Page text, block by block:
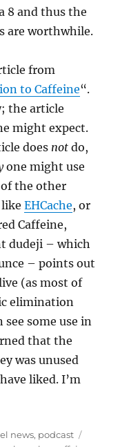
8 and thus the
are worthwhile.
from
to Caffeine“.
the article
might expect.
does not do,
one might use
of the other
likeEHCache, or
Caffeine,
dudeji – which
– points out
(as most of
elimination
see some use in
that the
was unused
liked. I’m
news, podcast